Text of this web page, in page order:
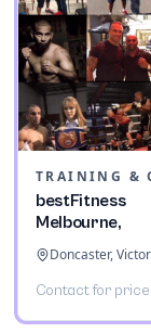
bestFitness
Melbourne,
Contact for price